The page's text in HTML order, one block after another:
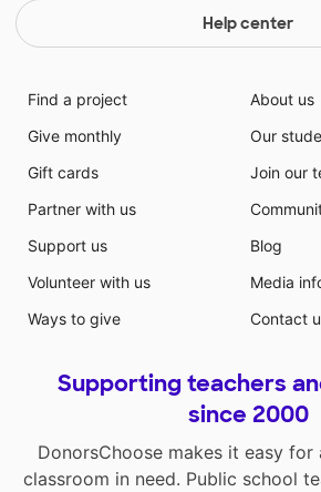
Help center
Find a project
Give monthly
Gift cards
Partner with us
Support us
Volunteer with us
Ways to give
About us
Our
Join our
Blog
Media
Contact
Supporting teachers
since 2000
DonorsChoose makes it easy for
classroom in need. Public school